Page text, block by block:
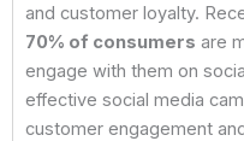
and customer loyalty.
70% of consumers are
engage with them on
effective social media
customer engagement